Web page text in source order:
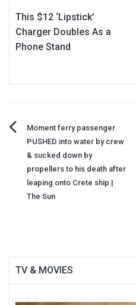
This $12 ‘Lipstick’
Charger Doubles As a
Phone Stand
Post
navigation
Moment ferry passenger
PUSHED into water by crew
& sucked down by
propellers to his death after
leaping onto Crete ship |
The Sun
TV & MOVIES